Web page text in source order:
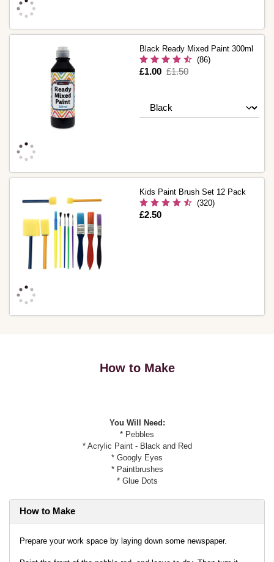
Black Ready Mixed Paint 300ml
(86)
Is
£1.00
,
£1.50
Kids Paint Brush Set 12 Pack
(320)
Is
£2.50
How to Make
You Will Need:
* Pebbles
* Acrylic Paint - Black and Red
* Googly Eyes
* Paintbrushes
* Glue Dots
How to Make
Prepare your work space by laying down some newspaper.